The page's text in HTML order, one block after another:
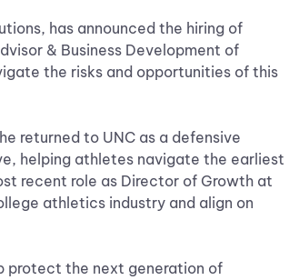
has announced the hiring of
& Business Development of
the risks and opportunities of this
returned to UNC as a defensive
helping athletes navigate the earliest
recent role as Director of Growth at
athletics industry and align on
protect the next generation of